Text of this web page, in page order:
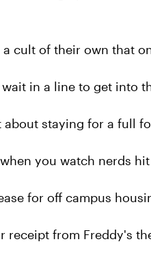
a cult of their own that
in a line to get into
staying for a full
you watch nerds
for off campus
receipt from Freddy's